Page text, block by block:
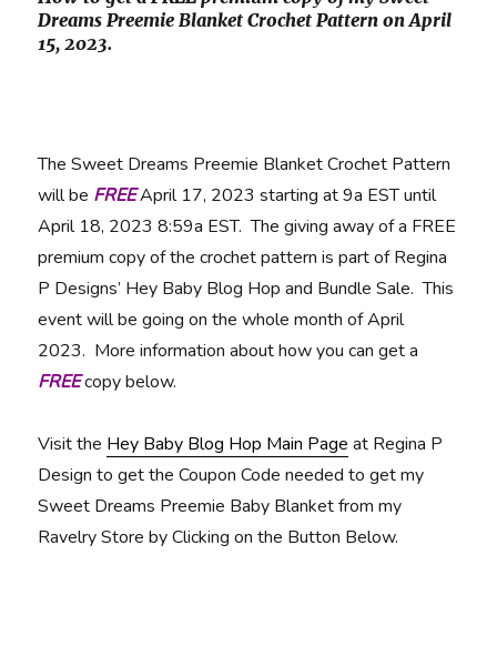
Dreams Preemie Blanket Crochet Pattern on April
15, 2023.
The Sweet Dreams Preemie Blanket Crochet Pattern
will be FREEApril 17, 2023 starting at 9a EST until
April 18, 2023 8:59a EST. The giving away of a FREE
premium copy of the crochet pattern is part of Regina
P Designs’ Hey Baby Blog Hop and Bundle Sale. This
event will be going on the whole month of April
2023. More information about how you can get a
FREEcopy below.
Visit the Hey Baby Blog Hop Main Page at Regina P
Design to get the Coupon Code needed to get my
Sweet Dreams Preemie Baby Blanket from my
Ravelry Store by Clicking on the Button Below.